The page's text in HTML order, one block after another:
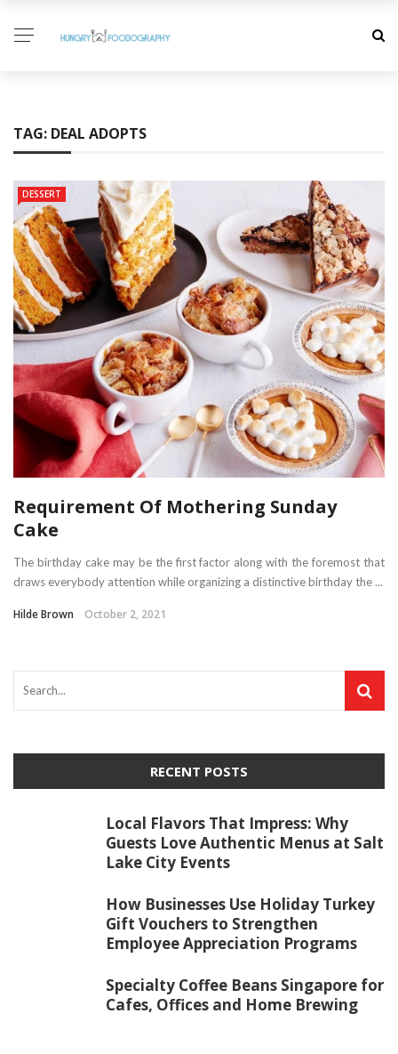
TAG: DEAL ADOPTS
DESSERT
Requirement Of Mothering Sunday
Cake
The birthday cake may be the first factor along with the foremost that
draws everybody attention while organizing a distinctive birthday the ...
Hilde Brown October 2, 2021
RECENT POSTS
Local Flavors That Impress: Why
Guests Love Authentic Menus at Salt
Lake City Events
How Businesses Use Holiday Turkey
Gift Vouchers to Strengthen
Employee Appreciation Programs
Specialty Coffee Beans Singapore for
Cafes, Offices and Home Brewing